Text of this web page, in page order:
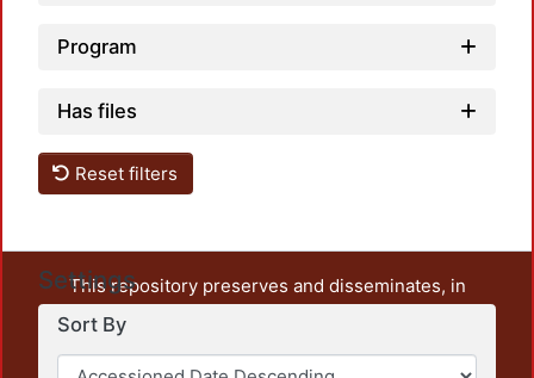
Program
Has files
Reset filters
Settings
Sort By
This repository preserves and disseminates, in
unrestricted open access, the teaching and research
output of UAM Azcapotzalco. It also includes some
administrative and graphic documents from the